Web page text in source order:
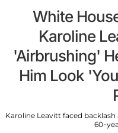
White
Karoline
'Airbrushing'
Him Look
Karoline Leavitt faced
60-